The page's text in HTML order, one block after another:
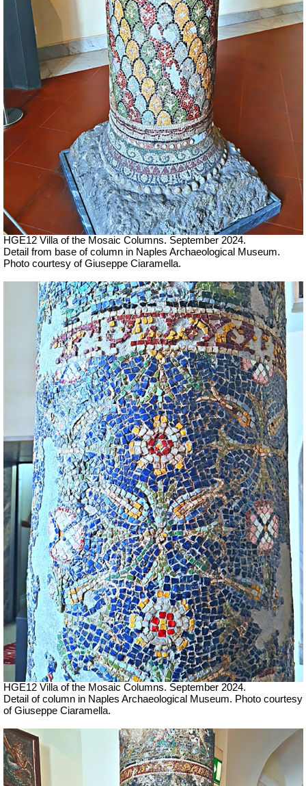
HGE12 Villa of the Mosaic Columns. September 2024.
Detail from base of column in Naples Archaeological Museum.
Photo courtesy of Giuseppe Ciaramella.
HGE12 Villa of the Mosaic Columns. September 2024.
Detail of column in Naples Archaeological Museum. Photo courtesy
of Giuseppe Ciaramella.